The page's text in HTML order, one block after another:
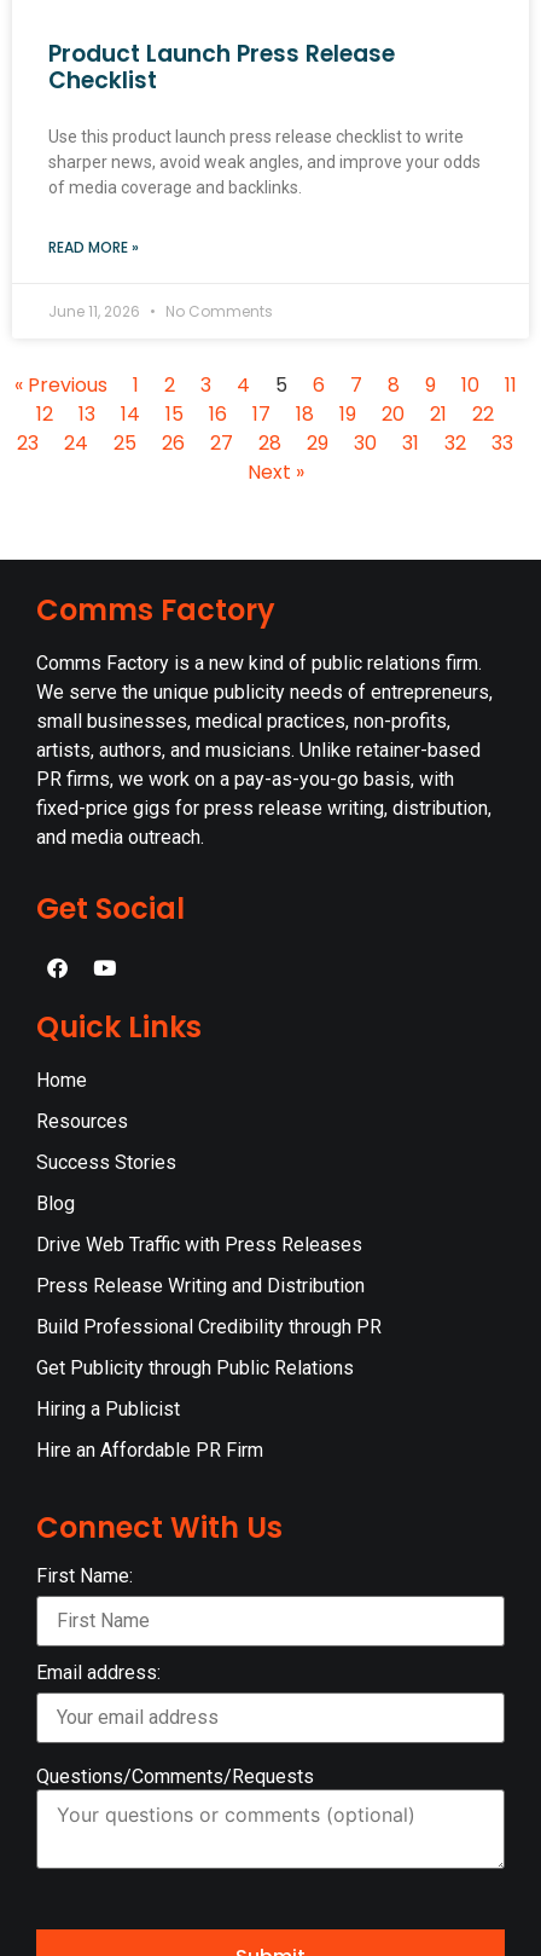
Product Launch Press Release
Checklist
Use this product launch press release checklist to write
sharper news, avoid weak angles, and improve your odds
of media coverage and backlinks.
READ MORE »
June 11, 2026 No Comments
« Previous 1 2 3 4 5 6 7 8 9 10
11
12
13 14 15 16 17 18 19 20 21
22
23
24 25 26 27 28 29 30 31 32
33
Next »
Comms Factory
Comms Factory is a new kind of public relations firm.
We serve the unique publicity needs of entrepreneurs,
small businesses, medical practices, non-profits,
artists, authors, and musicians. Unlike retainer-based
PR firms, we work on a pay-as-you-go basis, with
fixed-price gigs for press release writing, distribution,
and media outreach.
Get Social
Quick Links
Home
Resources
Success Stories
Blog
Drive Web Traffic with Press Releases
Press Release Writing and Distribution
Build Professional Credibility through PR
Get Publicity through Public Relations
Hiring a Publicist
Hire an Affordable PR Firm
Connect With Us
First Name:
Email address:
Questions/Comments/Requests